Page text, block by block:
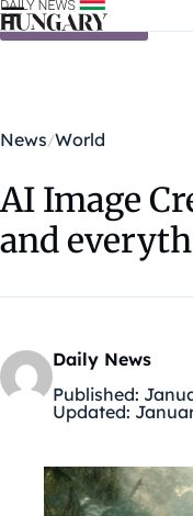
Skip to content
News World
AI Image
and
Daily News
Published:
Updated: